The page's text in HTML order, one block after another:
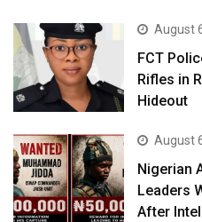
August
FCT
Rifles in
Hideout
August
Nigerian
Leaders
After